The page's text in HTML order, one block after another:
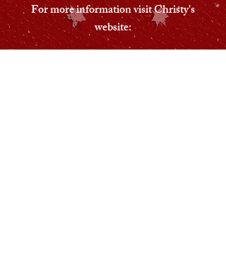
For more information visit Christy's
website: